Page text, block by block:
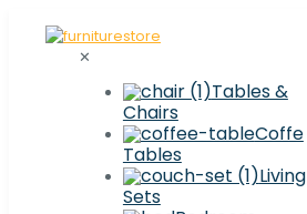
✕
Tables &
Chairs
Coffe
Tables
Living
Sets